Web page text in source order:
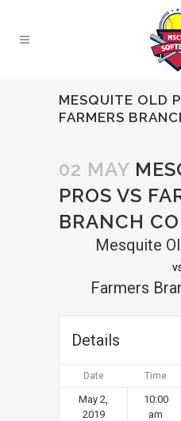
MESQUITE OLD
FARMERS
02 MAY
PROS VS
BRANCH
Mesquite
Farmers
Details
Date Time
May 2,
2019
10:00
am